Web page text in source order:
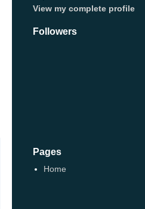
View my complete profile
Followers
Pages
Home